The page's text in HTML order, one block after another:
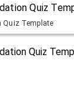
Quiz
Quiz Template